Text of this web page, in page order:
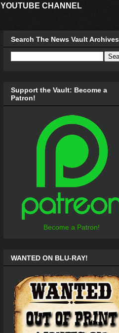
YOUTUBE CHANNEL
Search The News Vault Archives
Support the Vault: Become a
Patron!
Become a Patron!
WANTED ON BLU-RAY!